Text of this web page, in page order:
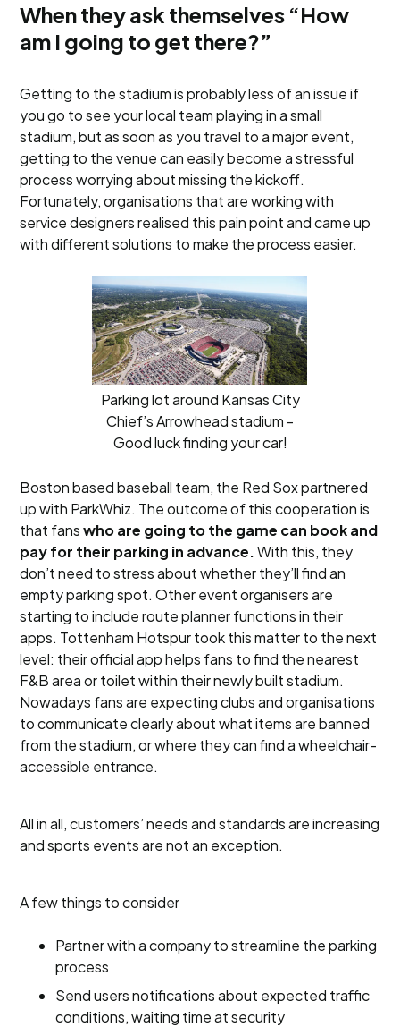
When they ask themselves “How
am I going to get there?”
Getting to the stadium is probably less of an issue if
you go to see your local team playing in a small
stadium, but as soon as you travel to a major event,
getting to the venue can easily become a stressful
process worrying about missing the kickoff.
Fortunately, organisations that are working with
service designers realised this pain point and came up
with different solutions to make the process easier.
Parking lot around Kansas City
Chief’s Arrowhead stadium -
Good luck finding your car!
Boston based baseball team, the Red Sox partnered
up with ParkWhiz. The outcome of this cooperation is
that fanswho are going to the game can book and
pay for their parking in advance.With this, they
don’t need to stress about whether they’ll find an
empty parking spot. Other event organisers are
starting to include route planner functions in their
apps. Tottenham Hotspur took this matter to the next
level: their official app helps fans to find the nearest
F&B area or toilet within their newly built stadium.
Nowadays fans are expecting clubs and organisations
to communicate clearly about what items are banned
from the stadium, or where they can find a wheelchair-
accessible entrance.
All in all, customers’ needs and standards are increasing
and sports events are not an exception.
A few things to consider
Partner with a company to streamline the parking
process
Send users notifications about expected traffic
conditions, waiting time at security